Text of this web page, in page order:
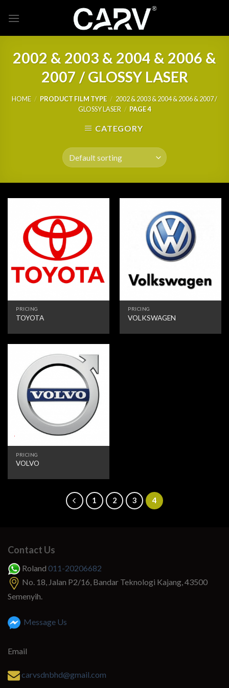
2002 & 2003 & 2004 & 2006 &
2007 / GLOSSY LASER
HOME / PRODUCT FILM TYPE / 2002 & 2003 & 2004 & 2006 & 2007 /
GLOSSY LASER / PAGE 4
CATEGORY
PRICING
TOYOTA
PRICING
VOLKSWAGEN
PRICING
VOLVO
1 2 3 4
Contact Us
Roland 011-20206682
No. 18, Jalan P2/16, Bandar Teknologi Kajang, 43500
Semenyih.
Message Us
Email
carvsdnbhd@gmail.com